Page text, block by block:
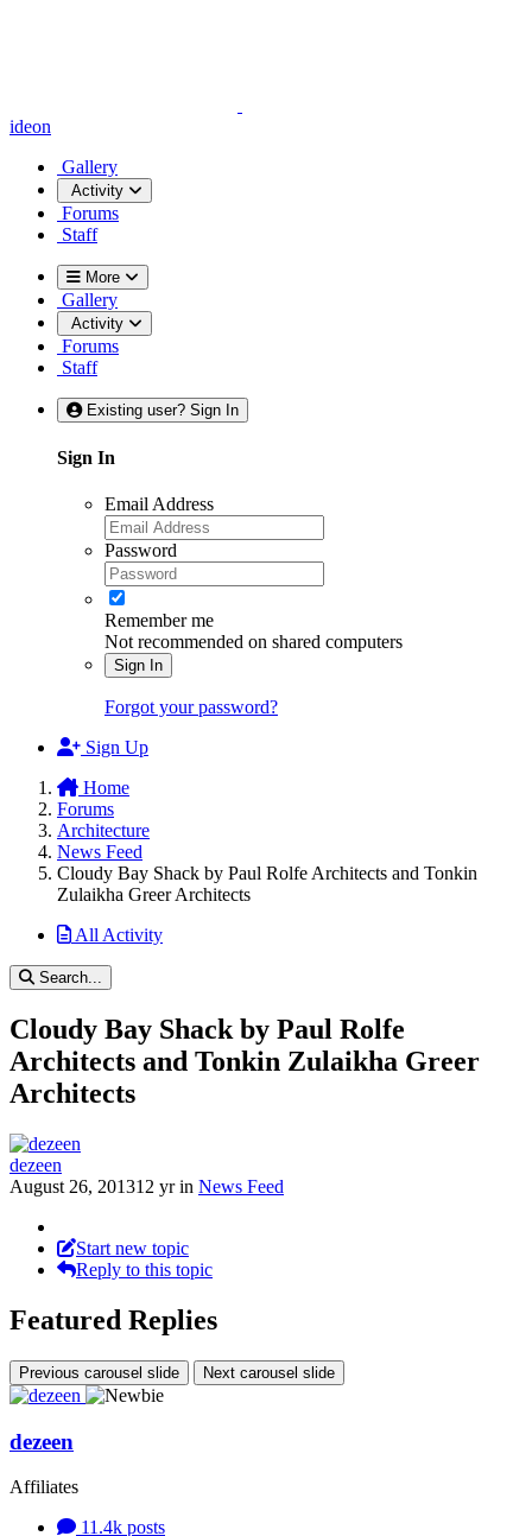
ideon
Gallery
Activity
Forums
Staff
More
Gallery
Activity
Forums
Staff
Existing user? Sign In
Sign In
Email Address
Password
Remember me
Not recommended on shared computers
Sign In
Forgot your password?
Sign Up
Home
Forums
Architecture
News Feed
Cloudy Bay Shack by Paul Rolfe Architects and Tonkin
Zulaikha Greer Architects
All Activity
Search...
Cloudy Bay Shack by Paul Rolfe
Architects and Tonkin Zulaikha Greer
Architects
dezeen
August 26, 201312 yrin News Feed
Start new topic
Reply to this topic
Featured Replies
Previous carousel slide Next carousel slide
dezeen
Affiliates
11.4k posts